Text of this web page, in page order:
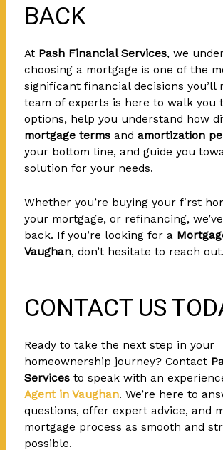
BACK
At Pash Financial Services, we
choosing a mortgage is one of the
significant financial decisions you’ll
team of experts is here to walk you
options, help you understand how
mortgage termsand amortization
your bottom line, and guide you
solution for your needs.
Whether you’re buying your first
your mortgage, or refinancing,
back. If you’re looking for a
Vaughan, don’t hesitate to reach out.
CONTACT US
Ready to take the next step in your
homeownership journey? Contact
Servicesto speak with an
Agent in Vaughan. We’re here to
questions, offer expert advice, and
mortgage process as smooth and
possible.